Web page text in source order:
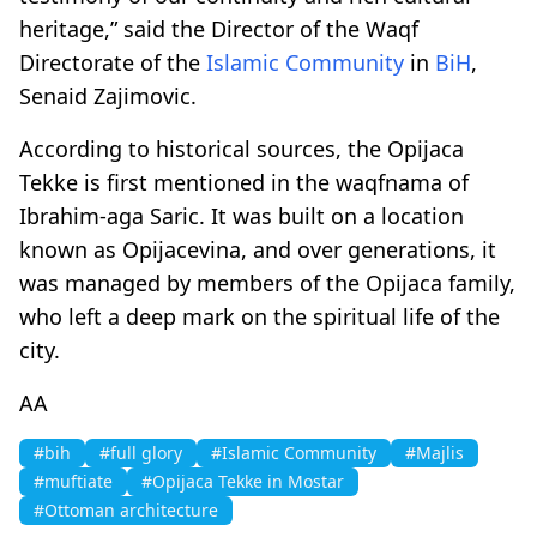
heritage,” said the Director of the Waqf
Directorate of the Islamic Community in BiH,
Senaid Zajimovic.
According to historical sources, the Opijaca
Tekke is first mentioned in the waqfnama of
Ibrahim-aga Saric. It was built on a location
known as Opijacevina, and over generations, it
was managed by members of the Opijaca family,
who left a deep mark on the spiritual life of the
city.
AA
#bih #full glory #Islamic Community
#Majlis
#muftiate
#Opijaca Tekke in Mostar
#Ottoman architecture